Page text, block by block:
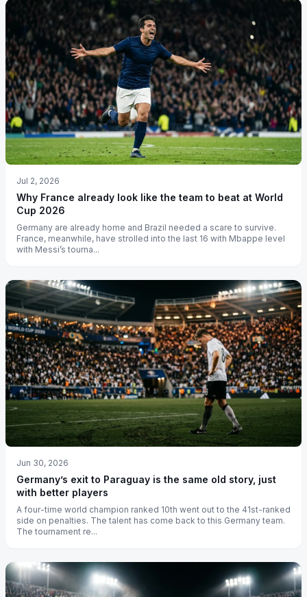
Jul 2, 2026
Why France already look like the team to beat at World
Cup 2026
Germany are already home and Brazil needed a scare to survive.
France, meanwhile, have strolled into the last 16 with Mbappe level
with Messi’s tourna...
Jun 30, 2026
Germany’s exit to Paraguay is the same old story, just
with better players
A four-time world champion ranked 10th went out to the 41st-ranked
side on penalties. The talent has come back to this Germany team.
The tournament re...